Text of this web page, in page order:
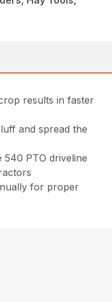
results in faster
and spread the
PTO driveline
for proper